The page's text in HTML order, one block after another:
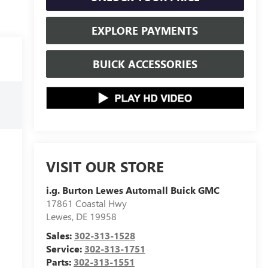
EXPLORE PAYMENTS
BUICK ACCESSORIES
VISIT OUR STORE
i.g. Burton Lewes Automall Buick GMC
17861 Coastal Hwy
Lewes, DE 19958
Sales: 302-313-1528
Service: 302-313-1751
Parts: 302-313-1551